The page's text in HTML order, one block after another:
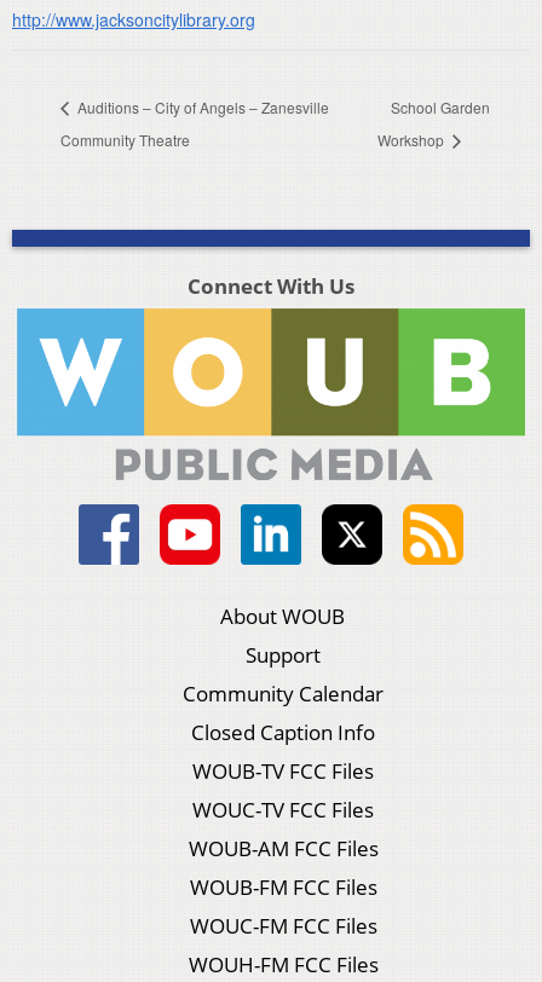
http://www.jacksoncitylibrary.org
Auditions – City of Angels – Zanesville
Community Theatre
School Garden
Workshop
Connect With Us
About WOUB
Support
Community Calendar
Closed Caption Info
WOUB-TV FCC Files
WOUC-TV FCC Files
WOUB-AM FCC Files
WOUB-FM FCC Files
WOUC-FM FCC Files
WOUH-FM FCC Files